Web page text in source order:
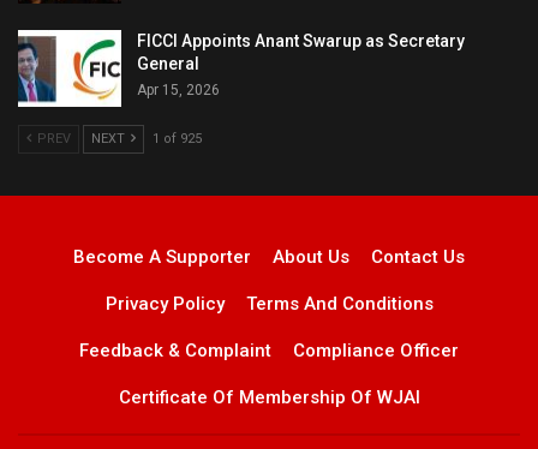
FICCI Appoints Anant Swarup as Secretary
General
Apr 15, 2026
PREV NEXT 1 of 925
Become A Supporter About Us Contact Us
Privacy Policy Terms And Conditions
Feedback & Complaint Compliance Officer
Certificate Of Membership Of WJAI